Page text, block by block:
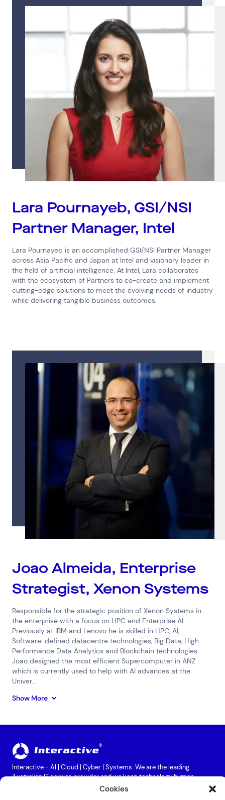
Cookies
Lara Pournayeb, GSI/NSI
Partner Manager, Intel
Lara Pournayeb is an accomplished GSI/NSI Partner Manager
across Asia Pacific and Japan at Intel and visionary leader in
the field of artificial intelligence. At Intel, Lara collaborates
with the ecosystem of Partners to co-create and implement
cutting-edge solutions to meet the evolving needs of industry
while delivering tangible business outcomes.
Joao Almeida, Enterprise
Strategist, Xenon Systems
Responsible for the strategic position of Xenon Systems in
the enterprise with a focus on HPC and Enterprise AI.
Previously at IBM and Lenovo he is skilled in HPC, AI,
Software-defined datacentre technologies, Big Data, High
Performance Data Analytics and Blockchain technologies.
Joao designed the most efficient Supercomputer in ANZ
which is currently used to help with AI advances at the
Univer...
Show More
Interactive - AI | Cloud | Cyber | Systems. We are the leading
Australian IT service provider and we keep technology human.
Providing services in Cloud, Cyber Security, Data Centres, Business